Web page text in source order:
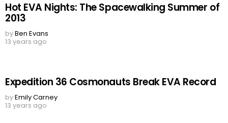
Hot EVA Nights: The Spacewalking Summer of
2013
byBen Evans
13 years ago
Expedition 36 Cosmonauts Break EVA Record
byEmily Carney
13 years ago